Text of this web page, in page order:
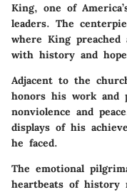
King, one of
leaders. The
where King preached
with history and
Adjacent to the
honors his work and
nonviolence and
displays of his
he faced.
The emotional
heartbeats of history